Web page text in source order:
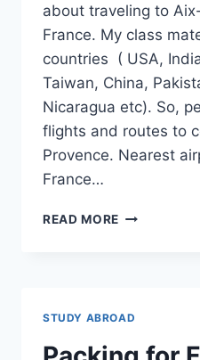
about traveling to
France. My class
countries ( USA,
Taiwan, China,
Nicaragua etc). So,
flights and routes to
Provence. Nearest
France…
READ MORE TIPS
STUDY ABROAD